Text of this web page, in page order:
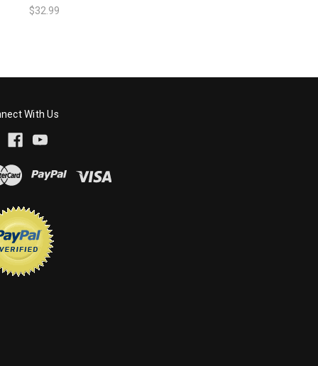
$32.99
With Us